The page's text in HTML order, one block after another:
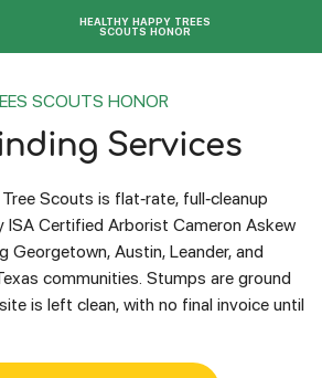
HEALTHY HAPPY TREES
SCOUTS HONOR
SCOUTS HONOR
Services
Scouts is flat-rate, full-cleanup
ISA Certified Arborist Cameron Askew
Georgetown, Austin, Leander, and
communities. Stumps are ground
is left clean, with no final invoice until